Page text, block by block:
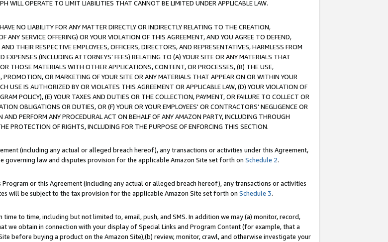
WILL OPERATE TO LIMIT LIABILITIES THAT CANNOT BE LIMITED UNDER APPLICABLE LAW.
NO LIABILITY FOR ANY MATTER DIRECTLY OR INDIRECTLY RELATING TO THE CREATION,
ANY SERVICE OFFERING) OR YOUR VIOLATION OF THIS AGREEMENT, AND YOU AGREE TO DEFEND,
THEIR RESPECTIVE EMPLOYEES, OFFICERS, DIRECTORS, AND REPRESENTATIVES, HARMLESS FROM
(INCLUDING ATTORNEYS’ FEES) RELATING TO (A) YOUR SITE OR ANY MATERIALS THAT
THOSE MATERIALS WITH OTHER APPLICATIONS, CONTENT, OR PROCESSES, (B) THE USE,
OR MARKETING OF YOUR SITE OR ANY MATERIALS THAT APPEAR ON OR WITHIN YOUR
USE IS AUTHORIZED BY OR VIOLATES THIS AGREEMENT OR APPLICABLE LAW, (D) YOUR VIOLATION OF
POLICY), (E) YOUR TAXES AND DUTIES OR THE COLLECTION, PAYMENT, OR FAILURE TO COLLECT OR
OBLIGATIONS OR DUTIES, OR (F) YOUR OR YOUR EMPLOYEES' OR CONTRACTORS’ NEGLIGENCE OR
PERFORM ANY PROCEDURAL ACT ON BEHALF OF ANY AMAZON PARTY, INCLUDING THROUGH
PROTECTION OF RIGHTS, INCLUDING FOR THE PURPOSE OF ENFORCING THIS SECTION.
(including any actual or alleged breach hereof), any transactions or activities under this Agreement,
law and disputes provision for the applicable Amazon Site set forth on Schedule 2.
or this Agreement (including any actual or alleged breach hereof), any transactions or activities
will be subject to the tax provision for the applicable Amazon Site set forth on Schedule 3.
to time, including but not limited to, email, push, and SMS. In addition we may (a) monitor, record,
we obtain in connection with your display of Special Links and Program Content (for example, that a
before buying a product on the Amazon Site),(b) review, monitor, crawl, and otherwise investigate your